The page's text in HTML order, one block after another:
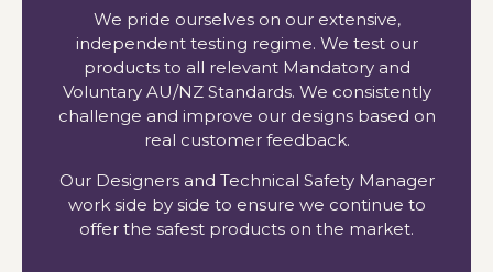
We pride ourselves on our extensive,
independent testing regime. We test our
products to all relevant Mandatory and
Voluntary AU/NZ Standards. We consistently
challenge and improve our designs based on
real customer feedback.
Our Designers and Technical Safety Manager
work side by side to ensure we continue to
offer the safest products on the market.